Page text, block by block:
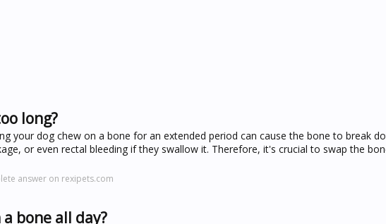
long?
your dog chew on a bone for an extended period can cause the bone to break
or even rectal bleeding if they swallow it. Therefore, it's crucial to swap the
answer on rexipets.com
bone all day?